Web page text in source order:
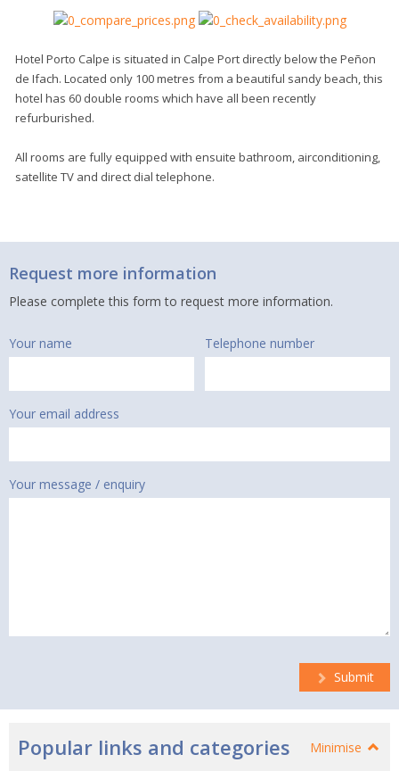
Hotel Porto Calpe is situated in Calpe Port directly below the Peñon
de Ifach. Located only 100 metres from a beautiful sandy beach, this
hotel has 60 double rooms which have all been recently
refurburished.
All rooms are fully equipped with ensuite bathroom, airconditioning,
satellite TV and direct dial telephone.
Request more information
Please complete this form to request more information.
Your name Telephone number
Your email address
Your message / enquiry
Submit
Popular links and categories Minimise